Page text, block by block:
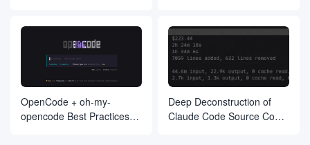
</ul>
<p>如有任何问题，请随时联系支持团队！</p>
</body>
</html>
}
// 添加图形化用户界面功能
function getGuiPage() {
OpenCode + oh-my-
opencode Best Practices
Deep Deconstruction of
Claude Code Source Code: